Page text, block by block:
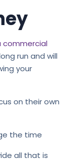
run and will
your
on their own
the time
all that is